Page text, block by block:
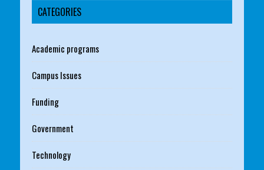
CATEGORIES
Academic programs
Campus Issues
Funding
Government
Technology